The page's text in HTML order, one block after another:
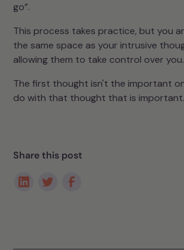
go”.
This process takes practice, but you
the same space as your intrusive
allowing them to take control over you.
The first thought isn't the important
do with that thought that is important.
Share this post